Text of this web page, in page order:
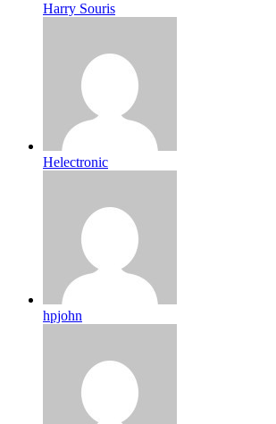
Harry Souris
Helectronic
hpjohn